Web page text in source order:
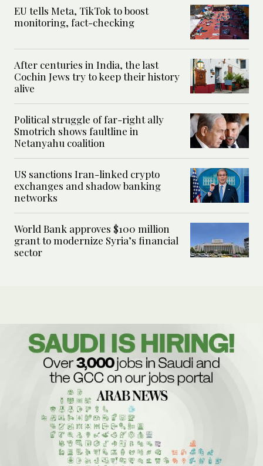
EU tells Meta, TikTok to boost
monitoring, fact-checking
After centuries in India, the last
Cochin Jews try to keep their history
alive
Political struggle of far-right ally
Smotrich shows faultline in
Netanyahu coalition
US sanctions Iran-linked crypto
exchanges and shadow banking
networks
World Bank approves $100 million
grant to modernize Syria’s financial
sector